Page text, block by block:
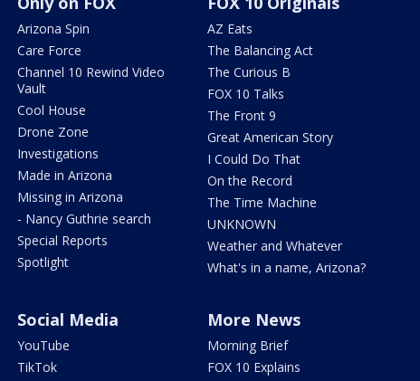
Arizona Spin
Care Force
Channel 10 Rewind Video
Vault
Cool House
Drone Zone
Investigations
Made in Arizona
Missing in Arizona
- Nancy Guthrie search
Special Reports
Spotlight
AZ Eats
The Balancing Act
The Curious B
FOX 10 Talks
The Front 9
Great American Story
I Could Do That
On the Record
The Time Machine
UNKNOWN
Weather and Whatever
What's in a name, Arizona?
Social Media
YouTube
TikTok
More News
Morning Brief
FOX 10 Explains